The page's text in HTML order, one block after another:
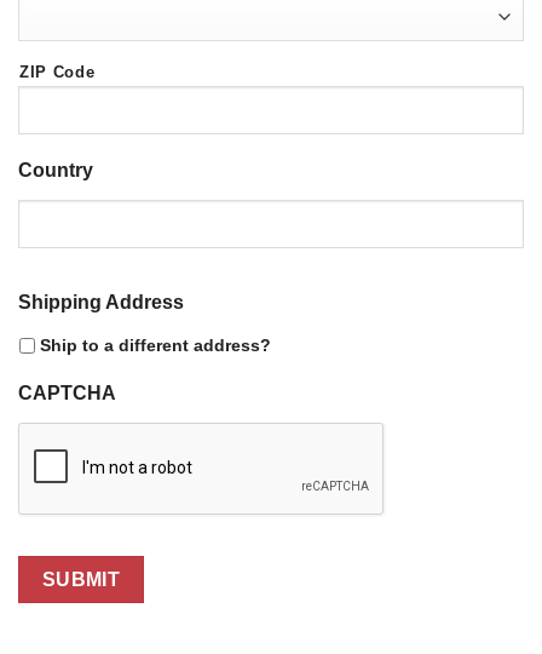
ZIP Code
Country
Shipping Address
Ship to a different address?
CAPTCHA
SUBMIT